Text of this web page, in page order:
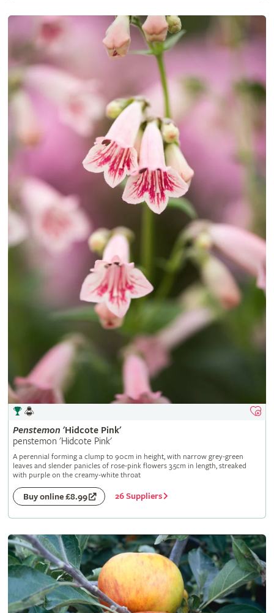
Penstemon 'Hidcote Pink'
penstemon 'Hidcote Pink'
A perennial forming a clump to 90cm in height, with narrow grey-green
leaves and slender panicles of rose-pink flowers 3.5cm in length, streaked
with purple on the creamy-white throat
Buy online £8.99 26 Suppliers